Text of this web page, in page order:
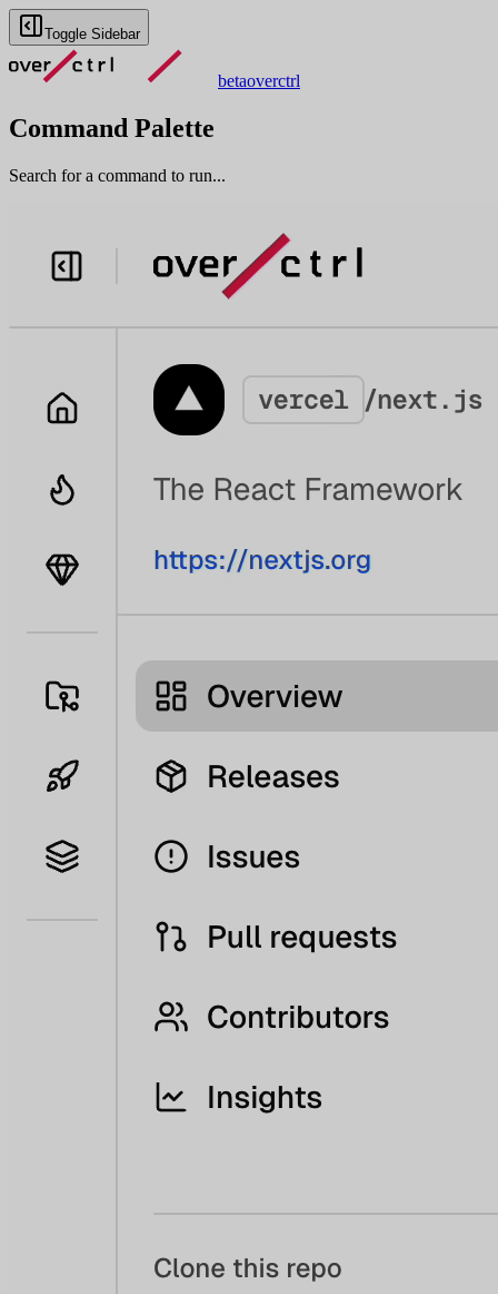
Toggle Sidebar
betaoverctrl
Command Palette
Search for a command to run...